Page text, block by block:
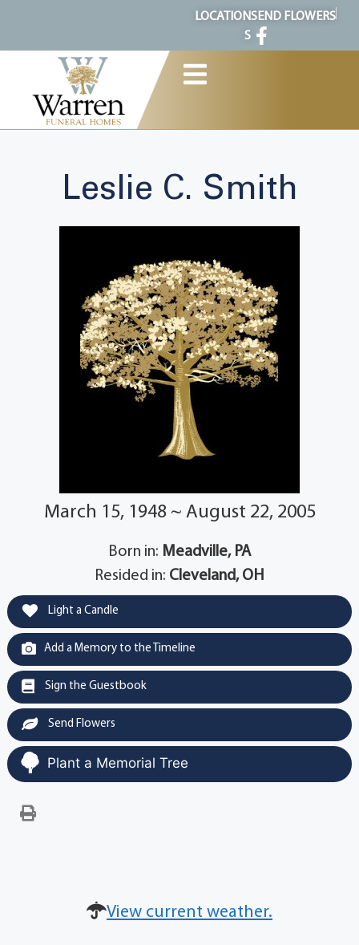
LOCATION
S
SEND FLOWERS
Leslie C. Smith
March 15, 1948 ~ August 22, 2005
Born in: Meadville, PA
Resided in: Cleveland, OH
Light a Candle
Add a Memory to the Timeline
Sign the Guestbook
Send Flowers
Plant a Memorial Tree
View current weather.